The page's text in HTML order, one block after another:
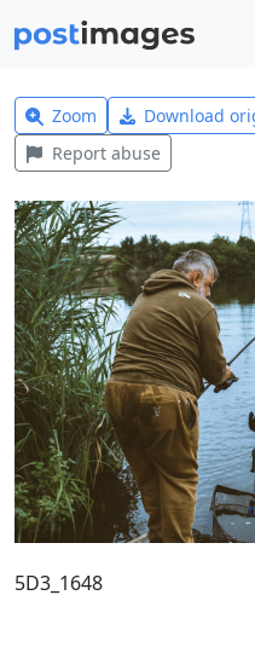
Zoom Download
Report abuse
5D3_1648